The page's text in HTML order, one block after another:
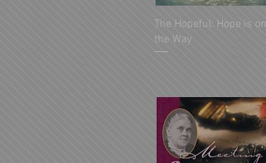
The Hopeful: Hope is on
the Way